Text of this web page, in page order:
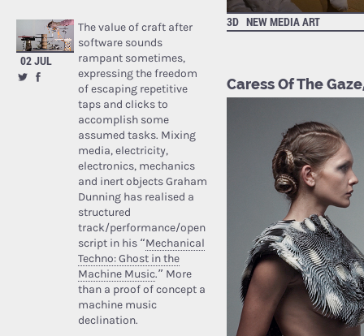
02 JUL
The value of craft after
software sounds
rampant sometimes,
expressing the freedom
of escaping repetitive
taps and clicks to
accomplish some
assumed tasks. Mixing
media, electricity,
electronics, mechanics
and inert objects Graham
Dunning has realised a
structured
track/performance/open
script in his “Mechanical
Techno: Ghost in the
Machine Music.” More
than a proof of concept a
machine music
declination.
3D NEW MEDIA ART
Caress Of The